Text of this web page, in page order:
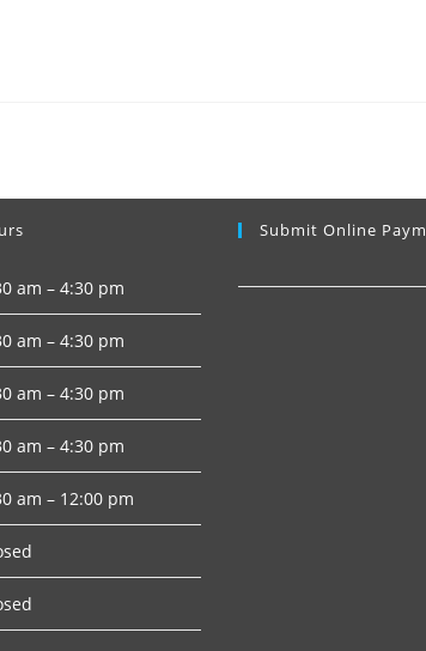
am – 4:30 pm
am – 4:30 pm
am – 4:30 pm
am – 4:30 pm
am – 12:00 pm
Submit Online